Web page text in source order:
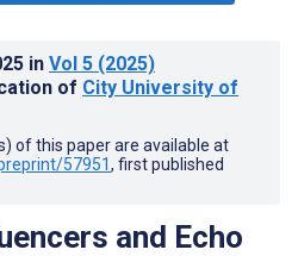
in Vol 5 (2025)
of City University of
of this paper are available at
57951, first published
and Echo